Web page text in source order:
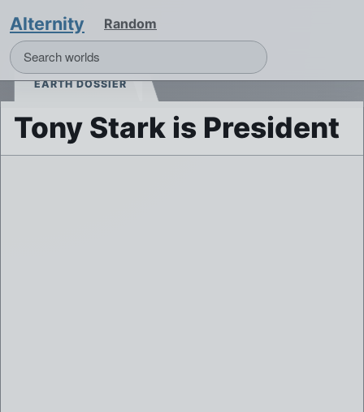
Alternity Random
EARTH DOSSIER
Tony Stark is President